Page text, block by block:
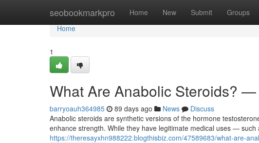
seobookmarkpro Home New Submit Groups
Home
Home
1
What Are Anabolic Steroids?
barryoauh364985 89 days ago News
Discuss
Anabolic steroids are synthetic versions of the hormone
enhance strength. While they have legitimate medical uses — such
https://theresayxhn988222.blogthisbiz.com/47589683/what-are-